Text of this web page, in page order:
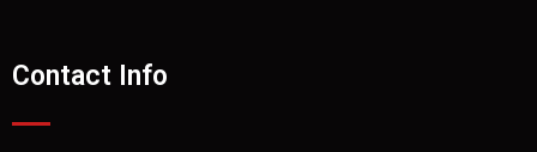
Contact Info